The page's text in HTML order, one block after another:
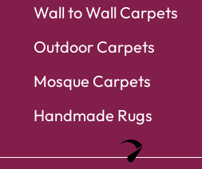
Wall to Wall Carpets
Outdoor Carpets
Mosque Carpets
Handmade Rugs
Turns on site